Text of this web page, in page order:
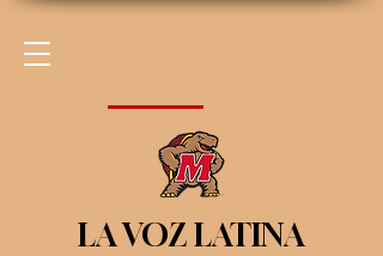
LA VOZ LATINA